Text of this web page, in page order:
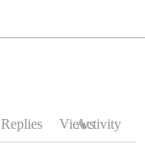
Replies ViewsActivity